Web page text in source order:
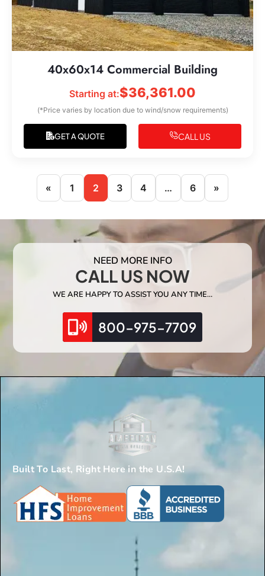
40x60x14 Commercial Building
Starting at:$36,361.00
(*Price varies by location due to wind/snow requirements)
GET A QUOTE CALL US
« 1 2 3 4 … 6 »
NEED MORE INFO
CALL US NOW
WE ARE HAPPY TO ASSIST YOU ANY TIME…
800-975-7709
Built To Last, Right Here in the U.S.A!